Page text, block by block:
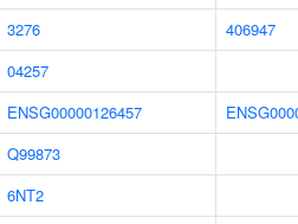
3276
406947
04257
ENSG00000126457
Q99873
6NT2